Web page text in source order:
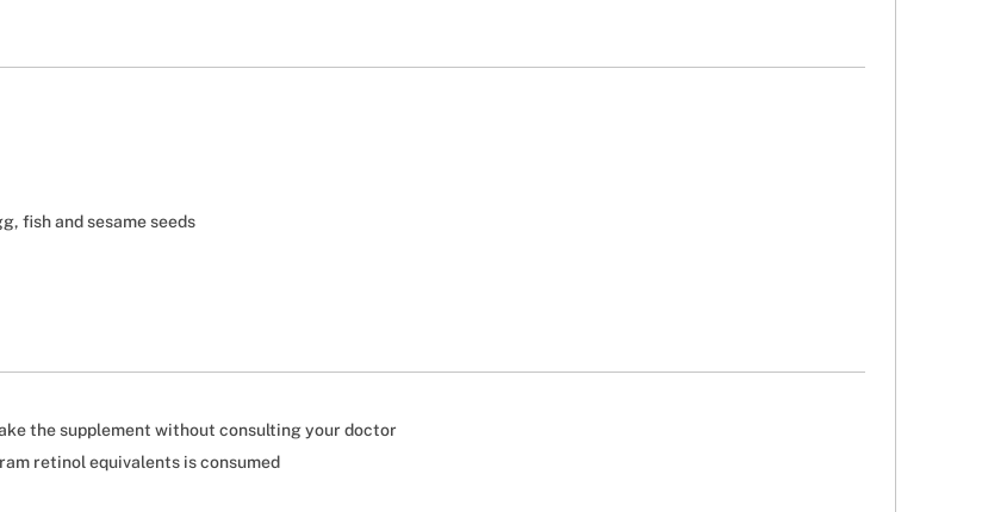
fish and sesame seeds
the supplement without consulting your doctor
retinol equivalents is consumed